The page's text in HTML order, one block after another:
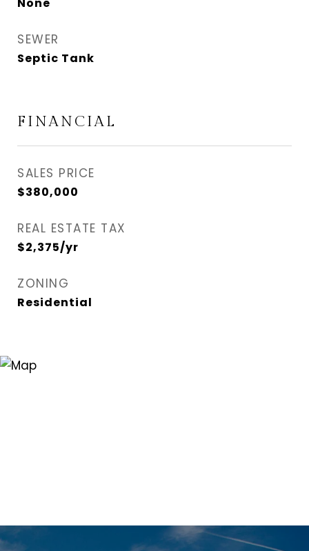
SEWER
Septic Tank
FINANCIAL
SALES PRICE
$380,000
REAL ESTATE TAX
$2,375/yr
ZONING
Residential